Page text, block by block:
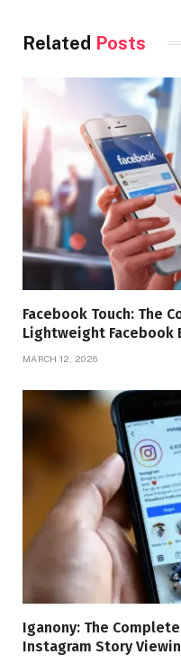
Related Posts
Facebook Touch: The
Lightweight Facebook
MARCH 12, 2026
Iganony: The
Instagram Story